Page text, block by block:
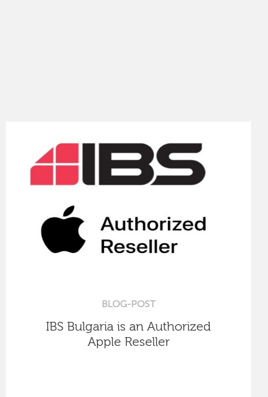
BLOG-POST
IBS Bulgaria is an Authorized
Apple Reseller